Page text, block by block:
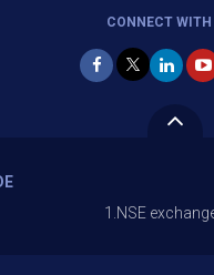
CONNECT WITH
1.NSE exchange is